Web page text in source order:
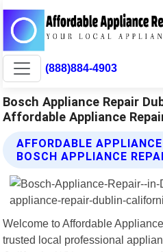
(888)884-4903
Bosch Appliance Repair
Affordable Appliance
AFFORDABLE
BOSCH APPLIANCE
Welcome to Affordable
trusted local professional